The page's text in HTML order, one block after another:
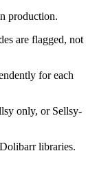
production.
are flagged, not
for each
only, or Sellsy-
libraries.